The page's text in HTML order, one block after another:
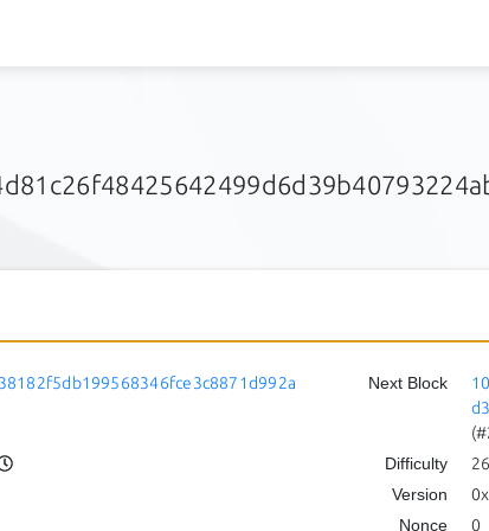
Next Block
Difficulty
Version
Nonce
0